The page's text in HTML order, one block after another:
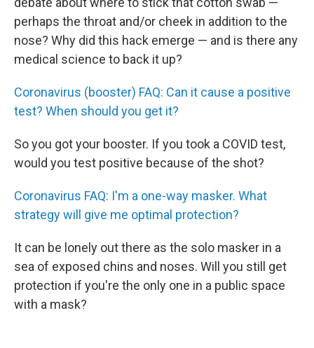
perhaps the throat and/or cheek in addition to the
nose? Why did this hack emerge — and is there any
medical science to back it up?
Coronavirus (booster) FAQ: Can it cause a positive
test? When should you get it?
So you got your booster. If you took a COVID test,
would you test positive because of the shot?
Coronavirus FAQ: I'm a one-way masker. What
strategy will give me optimal protection?
It can be lonely out there as the solo masker in a
sea of exposed chins and noses. Will you still get
protection if you're the only one in a public space
with a mask?